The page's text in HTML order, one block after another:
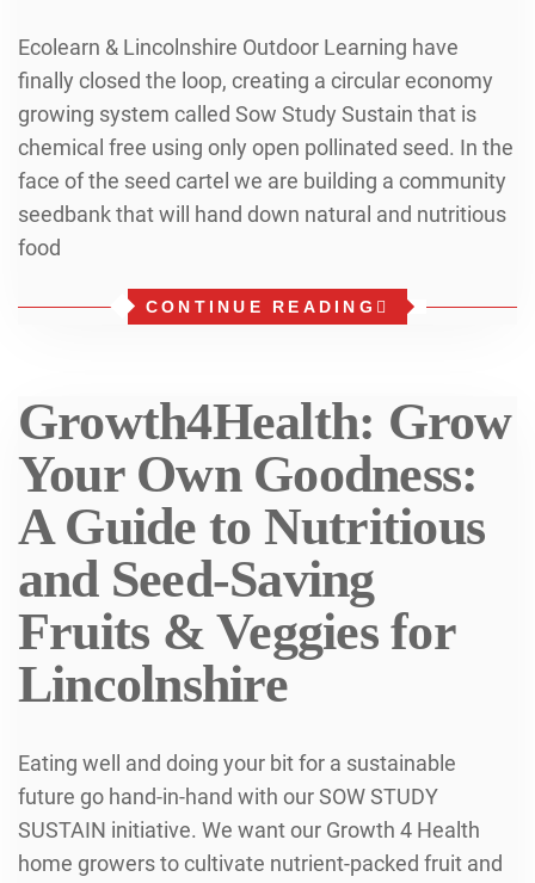
Ecolearn & Lincolnshire Outdoor Learning have
finally closed the loop, creating a circular economy
growing system called Sow Study Sustain that is
chemical free using only open pollinated seed. In the
face of the seed cartel we are building a community
seedbank that will hand down natural and nutritious
food
CONTINUE READING
Growth4Health: Grow
Your Own Goodness:
A Guide to Nutritious
and Seed-Saving
Fruits & Veggies for
Lincolnshire
Eating well and doing your bit for a sustainable
future go hand-in-hand with our SOW STUDY
SUSTAIN initiative. We want our Growth 4 Health
home growers to cultivate nutrient-packed fruit and